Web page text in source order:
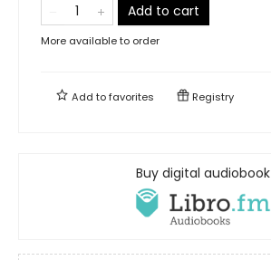
Add to cart
More available to order
Add tofavorites Registry
Buy digital audiobook